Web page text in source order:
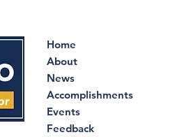
Home
About
News
Accomplishments
Events
Feedback